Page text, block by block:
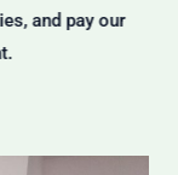
and pay our